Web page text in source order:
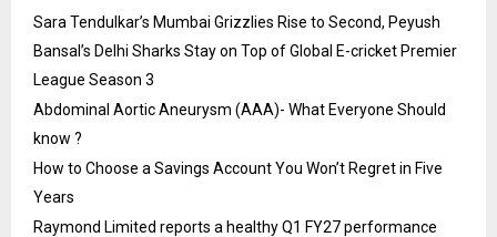
Sara Tendulkar’s Mumbai Grizzlies Rise to Second, Peyush
Bansal’s Delhi Sharks Stay on Top of Global E-cricket Premier
League Season 3
Abdominal Aortic Aneurysm (AAA)- What Everyone Should
know ?
How to Choose a Savings Account You Won’t Regret in Five
Years
Raymond Limited reports a healthy Q1 FY27 performance